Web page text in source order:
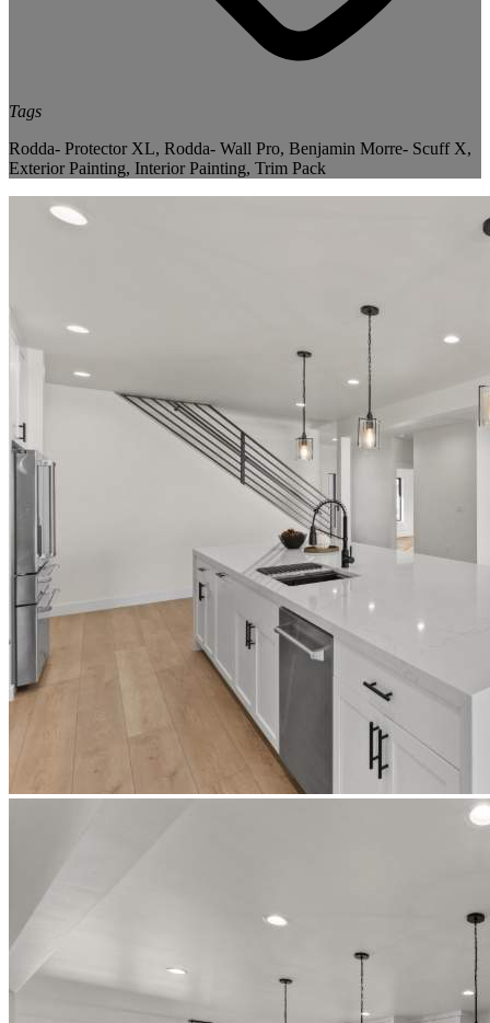
Tags
Rodda- Protector XL, Rodda- Wall Pro, Benjamin Morre- Scuff X,
Exterior Painting, Interior Painting, Trim Pack